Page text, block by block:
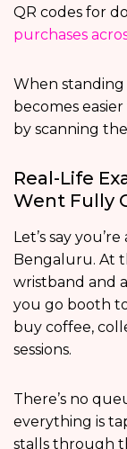
QR codes for
purchases
When
becomes
by scanning
Real-Life
Went Fully
Let’s say
Bengaluru. At
wristband and
you go booth
buy coffee,
sessions.
There’s no
everything is
stalls through